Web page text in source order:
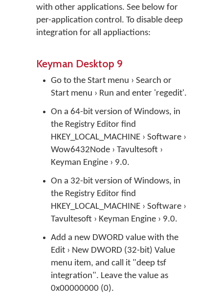
with other applications. See below for
per-application control. To disable deep
integration for all appliactions:
Keyman Desktop 9
Go to the Start menu › Search or
Start menu › Run and enter 'regedit'.
On a 64-bit version of Windows, in
the Registry Editor find
HKEY_LOCAL_MACHINE › Software ›
Wow6432Node › Tavultesoft ›
Keyman Engine › 9.0.
On a 32-bit version of Windows, in
the Registry Editor find
HKEY_LOCAL_MACHINE › Software ›
Tavultesoft › Keyman Engine › 9.0.
Add a new DWORD value with the
Edit › New DWORD (32-bit) Value
menu item, and call it "deep tsf
integration". Leave the value as
0x00000000 (0).